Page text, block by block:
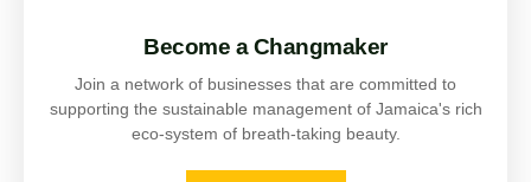
Become a Changmaker
Join a network of businesses that are committed to
supporting the sustainable management of Jamaica's rich
eco-system of breath-taking beauty.